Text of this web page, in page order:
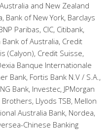
and New Zealand
Bank of New York, Barclays
Paribas, CIC, Citibank,
of Australia, Credit
(Calyon), Credit Suisse,
Banque Internationale
Bank, Fortis Bank N.V / S.A.,
Bank, Investec, JPMorgan
Llyods TSB, Mellon
Australia Bank, Nordea,
Chinese Banking